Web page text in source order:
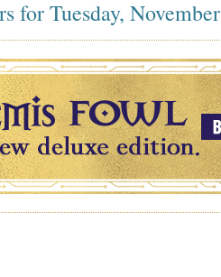
for Tuesday,